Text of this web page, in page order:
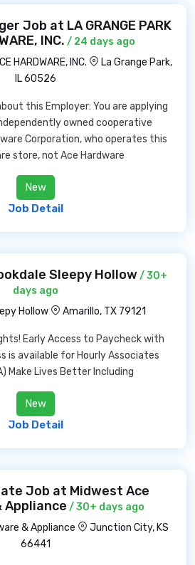
Job at LA GRANGE PARK
INC. / 24 days ago
HARDWARE, INC.
La Grange Park,
IL 60526
this Employer: You are applying
owned cooperative
Corporation, who operates this
store, not Ace Hardware
New
Job Detail
Sleepy Hollow/ 30+
days ago
Hollow
Amarillo, TX 79121
Early Access to Paycheck with
is available for Hourly Associates
Make Lives Better Including
New
Job Detail
Job at Midwest Ace
Appliance / 30+ days ago
& Appliance
Junction City, KS
66441